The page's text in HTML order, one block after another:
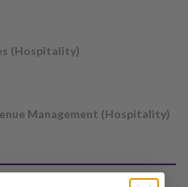
(Hospitality)
Management (Hospitality)